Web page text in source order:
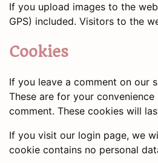
If you upload images to the
GPS) included. Visitors to the
Cookies
If you leave a comment on our
These are for your
comment. These cookies will
If you visit our login page, we
cookie contains no personal